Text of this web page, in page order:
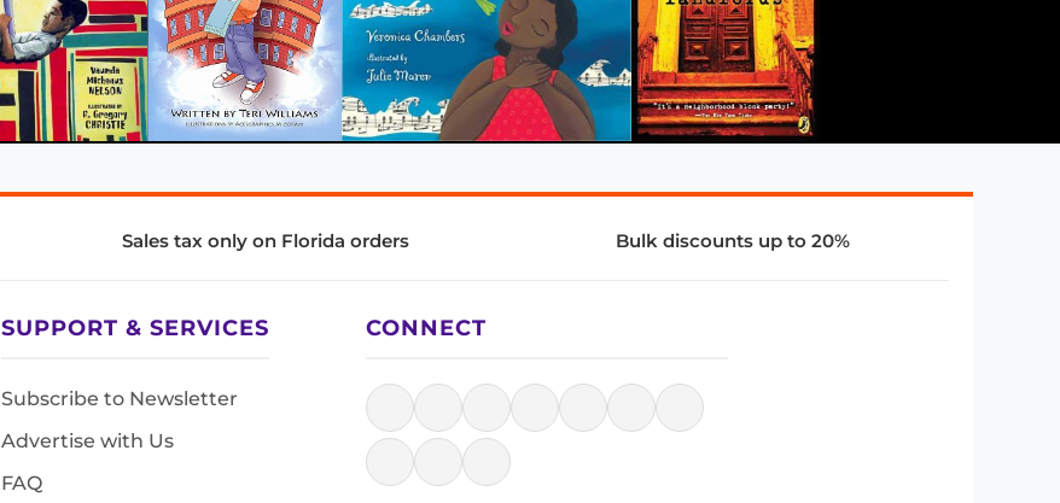
Sales tax only on Florida orders Bulk discounts up to 20%
SUPPORT & SERVICES
Subscribe to Newsletter
Advertise with Us
FAQ
CONNECT